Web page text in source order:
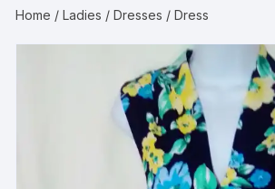
Home /Ladies /Dresses / Dress